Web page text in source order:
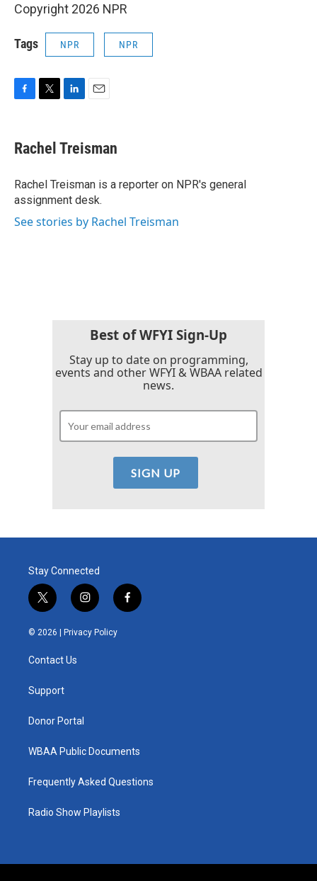
Copyright 2026 NPR
Tags NPR NPR
e
b
o
k
t
t
r
k
e
I
n
i
l
Rachel Treisman
Rachel Treisman is a reporter on NPR's general
assignment desk.
See stories by Rachel Treisman
Best of WFYI Sign-Up
Stay up to date on programming,
events and other WFYI & WBAA related
news.
Stay Connected
t
w
i
e
i
n
s
t
f
a
© 2026 | Privacy Policy
Contact Us
Support
Donor Portal
WBAA Public Documents
Frequently Asked Questions
Radio Show Playlists